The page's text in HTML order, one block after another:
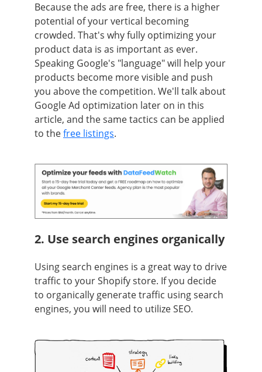
Because the ads are free, there is a higher
potential of your vertical becoming
crowded. That's why fully optimizing your
product data is as important as ever.
Speaking Google's "language" will help your
products become more visible and push
you above the competition. We'll talk about
Google Ad optimization later on in this
article, and the same tactics can be applied
to thefree listings.
2. Use search engines organically
Using search engines is a great way to drive
traffic to your Shopify store. If you decide
to organically generate traffic using search
engines, you will need to utilize SEO.